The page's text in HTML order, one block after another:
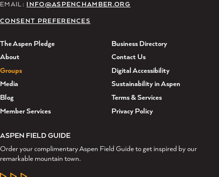
EMAIL: INFO@ASPENCHAMBER.ORG
CONSENT PREFERENCES
The Aspen Pledge
About
Groups
Media
Blog
Member Services
Business Directory
Contact Us
Digital Accessibility
Sustainability in Aspen
Terms & Services
Privacy Policy
ASPEN FIELD GUIDE
Order your complimentary Aspen Field Guide to get inspired by our
remarkable mountain town.